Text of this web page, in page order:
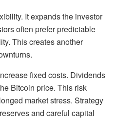
It expands the investor
often prefer predictable
This creates another
fixed costs. Dividends
Bitcoin price. This risk
market stress. Strategy
and careful capital